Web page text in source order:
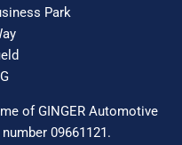
Park
of GINGER Automotive
09661121.